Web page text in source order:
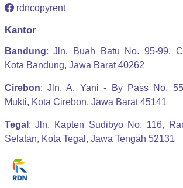
rdncopyrent
Kantor
Bandung: Jln. Buah Batu No. 95-99,
Kota Bandung, Jawa Barat 40262
Cirebon: Jln. A. Yani - By Pass No.
Mukti, Kota Cirebon, Jawa Barat 45141
Tegal : Jln. Kapten Sudibyo No. 116,
Selatan, Kota Tegal, Jawa Tengah 52131